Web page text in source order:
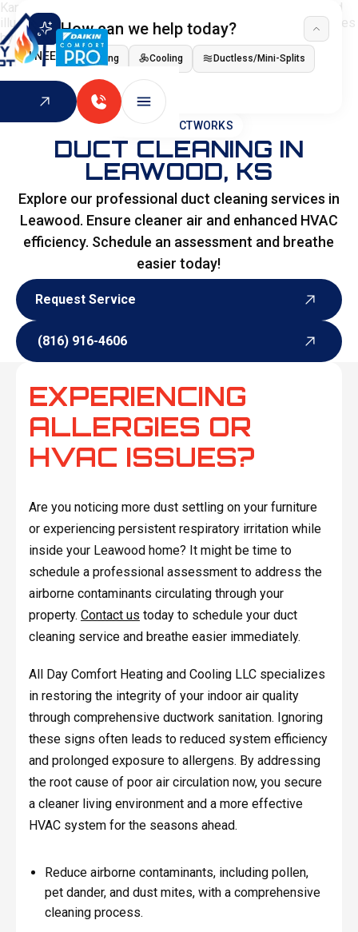
How can we help today?
I NEED Heating Cooling Ductless/Mini-Splits
Indoor Air Quality
HOME DUCTWORKS
DUCT CLEANING IN
LEAWOOD, KS
Explore our professional duct cleaning services in
Leawood. Ensure cleaner air and enhanced HVAC
efficiency. Schedule an assessment and breathe
easier today!
Request Service
(816) 916-4606
EXPERIENCING
ALLERGIES OR
HVAC ISSUES?
Are you noticing more dust settling on your furniture
or experiencing persistent respiratory irritation while
inside your Leawood home? It might be time to
schedule a professional assessment to address the
airborne contaminants circulating through your
property. Contact us today to schedule your duct
cleaning service and breathe easier immediately.
All Day Comfort Heating and Cooling LLC specializes
in restoring the integrity of your indoor air quality
through comprehensive ductwork sanitation. Ignoring
these signs often leads to reduced system efficiency
and prolonged exposure to allergens. By addressing
the root cause of poor air circulation now, you secure
a cleaner living environment and a more effective
HVAC system for the seasons ahead.
Reduce airborne contaminants, including pollen,
pet dander, and dust mites, with a comprehensive
cleaning process.